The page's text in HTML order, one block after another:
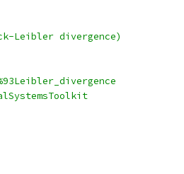
Leibler divergence)